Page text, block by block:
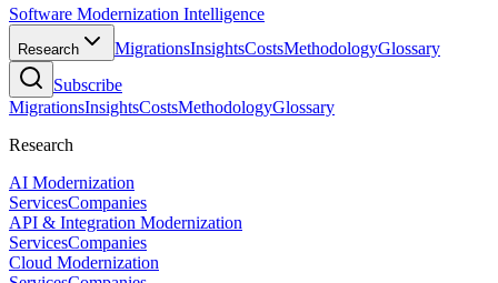
Software Modernization Intelligence
Research MigrationsInsightsCostsMethodologyGlossary
Subscribe
MigrationsInsightsCostsMethodologyGlossary
Research
AI Modernization
ServicesCompanies
API & Integration Modernization
ServicesCompanies
Cloud Modernization